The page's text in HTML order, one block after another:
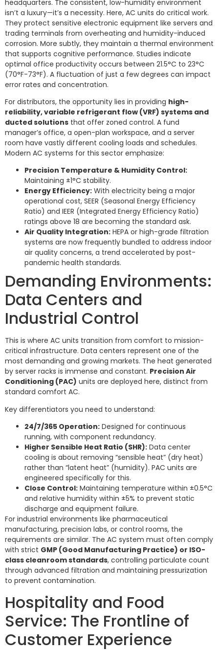
headquarters. The consistent, low-humidity environment
isn’t a luxury—it’s a necessity. Here, AC units do critical work.
They protect sensitive electronic equipment like servers and
trading terminals from overheating and humidity-induced
corrosion. More subtly, they maintain a thermal environment
that supports cognitive performance. Studies indicate
optimal office productivity occurs between 21.5°C to 23°C
(70°F-73°F). A fluctuation of just a few degrees can impact
error rates and concentration.
For distributors, the opportunity lies in providing high-
reliability, variable refrigerant flow (VRF) systems and
ducted solutions that offer zoned control. A fund
manager’s office, a open-plan workspace, and a server
room have vastly different cooling loads and schedules.
Modern AC systems for this sector emphasize:
Precision Temperature & Humidity Control:
Maintaining ±1°C stability.
Energy Efficiency: With electricity being a major
operational cost, SEER (Seasonal Energy Efficiency
Ratio) and IEER (Integrated Energy Efficiency Ratio)
ratings above 18 are becoming the standard ask.
Air Quality Integration: HEPA or high-grade filtration
systems are now frequently bundled to address indoor
air quality concerns, a trend accelerated by post-
pandemic health standards.
Demanding Environments:
Data Centers and
Industrial Control
This is where AC units transition from comfort to mission-
critical infrastructure. Data centers represent one of the
most demanding and growing markets. The heat generated
by server racks is immense and constant. Precision Air
Conditioning (PAC) units are deployed here, distinct from
standard comfort AC.
Key differentiators you need to understand:
24/7/365 Operation: Designed for continuous
running, with component redundancy.
Higher Sensible Heat Ratio (SHR): Data center
cooling is about removing “sensible heat” (dry heat)
rather than “latent heat” (humidity). PAC units are
engineered specifically for this.
Close Control: Maintaining temperature within ±0.5°C
and relative humidity within ±5% to prevent static
discharge and equipment failure.
For industrial environments like pharmaceutical
manufacturing, precision labs, or control rooms, the
requirements are similar. The AC system must often comply
with strict GMP (Good Manufacturing Practice) or ISO-
class cleanroom standards, controlling particulate count
through advanced filtration and maintaining pressurization
to prevent contamination.
Hospitality and Food
Service: The Frontline of
Customer Experience